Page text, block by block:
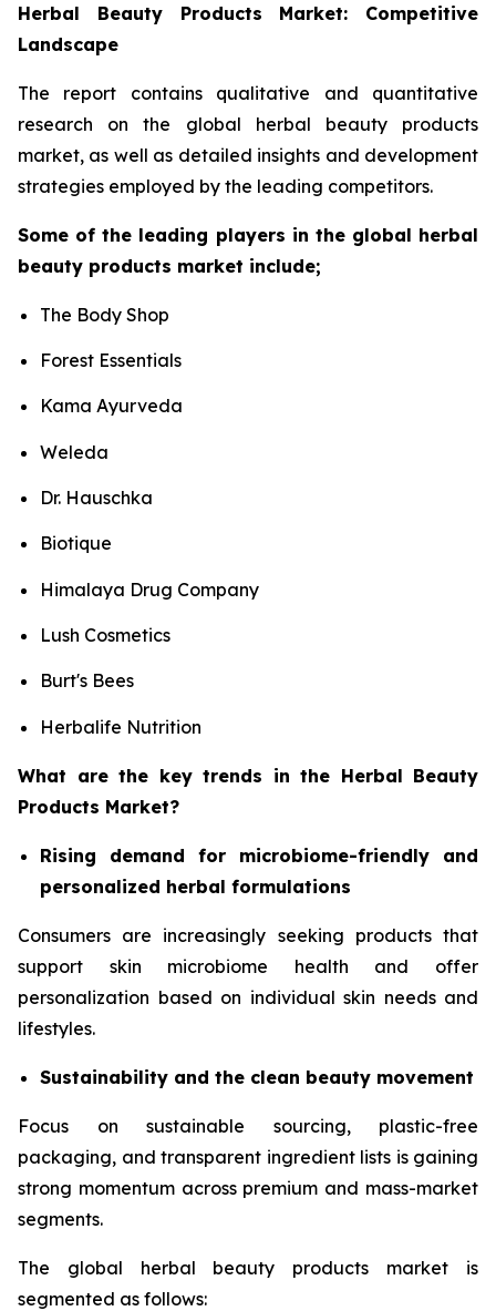
Herbal Beauty Products Market: Competitive
Landscape
The report contains qualitative and quantitative
research on the global herbal beauty products
market, as well as detailed insights and development
strategies employed by the leading competitors.
Some of the leading players in the global herbal
beauty products market include;
The Body Shop
Forest Essentials
Kama Ayurveda
Weleda
Dr. Hauschka
Biotique
Himalaya Drug Company
Lush Cosmetics
Burt's Bees
Herbalife Nutrition
What are the key trends in the Herbal Beauty
Products Market?
Rising demand for microbiome-friendly and
personalized herbal formulations
Consumers are increasingly seeking products that
support skin microbiome health and offer
personalization based on individual skin needs and
lifestyles.
Sustainability and the clean beauty movement
Focus on sustainable sourcing, plastic-free
packaging, and transparent ingredient lists is gaining
strong momentum across premium and mass-market
segments.
The global herbal beauty products market is
segmented as follows: